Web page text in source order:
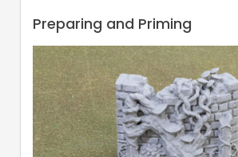
Preparing and Priming